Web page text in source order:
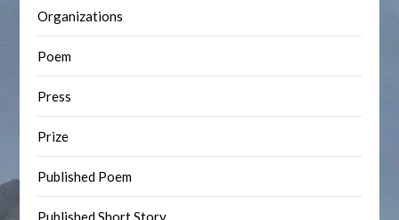
Organizations
Poem
Press
Prize
Published Poem
Published Short Story